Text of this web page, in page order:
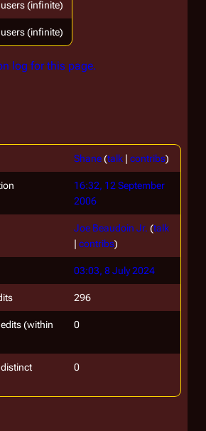
(infinite)
(infinite)
log for this page.
Shane(talk | contribs)
16:32, 12 September
2006
Joe Beaudoin Jr. (talk
| contribs)
03:03, 8 July 2024
296
(within
0
0